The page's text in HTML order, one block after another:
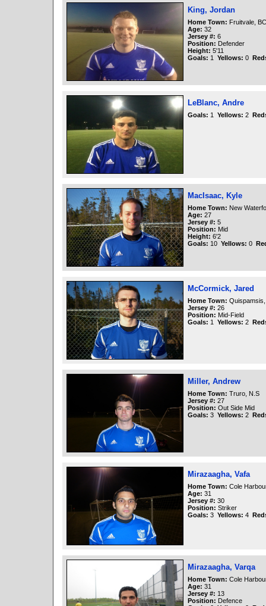
King, Jordan
Home Town: Fruitvale, BC
Age: 32
Jersey #: 6
Position: Defender
Height: 5'11
Goals: 1 Yellows: 0
LeBlanc, Andre
Goals: 1 Yellows: 2
MacIsaac, Kyle
Home Town: New
Age: 27
Jersey #: 5
Position: Mid
Height: 6'2
Goals: 10 Yellows: 0
McCormick, Jared
Home Town:
Jersey #: 26
Position: Mid-Field
Goals: 1 Yellows: 2
Miller, Andrew
Home Town: Truro, N.S
Jersey #: 27
Position: Out Side Mid
Goals: 3 Yellows: 2
Mirazaagha, Vafa
Home Town: Cole
Age: 31
Jersey #: 30
Position: Striker
Goals: 3 Yellows: 4
Mirazaagha, Varqa
Home Town: Cole
Age: 31
Jersey #: 13
Position: Defence